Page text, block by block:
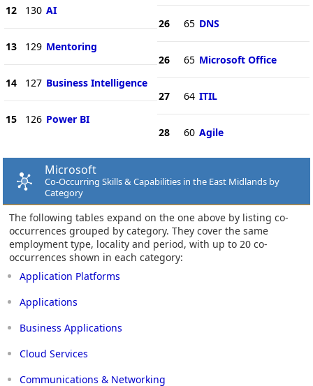
12 130 AI
13 129 Mentoring
14 127 Business Intelligence
15 126 Power BI
26 65 DNS
26 65 Microsoft Office
27 64 ITIL
28 60 Agile
Microsoft
Co-Occurring Skills & Capabilities in the East Midlands by
Category
The following tables expand on the one above by listing co-
occurrences grouped by category. They cover the same
employment type, locality and period, with up to 20 co-
occurrences shown in each category:
Application Platforms
Applications
Business Applications
Cloud Services
Communications & Networking